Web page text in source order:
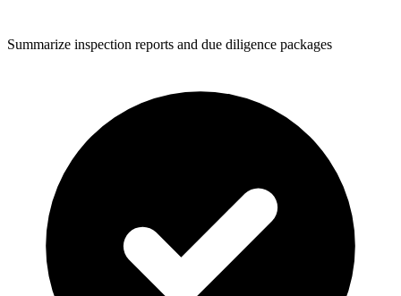
Summarize inspection reports and due diligence packages